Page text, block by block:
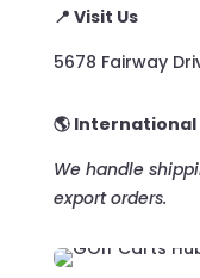
📍 Visit Us
5678 Fairway
🌎 International
We handle
export orders.